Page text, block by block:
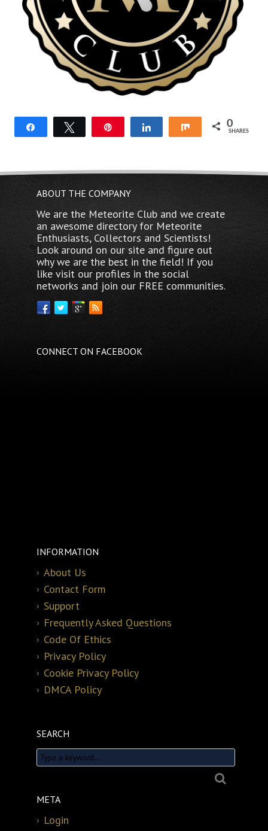
Share 0
SHARES
ABOUT THE COMPANY
We are the Meteorite Club and we create
an awesome directory for Meteorite
Enthusiasts, Collectors and Scientists!
Look around on our site and figure out
why we are the best in the field! If you
like visit our profiles in the social
networks and join our FREE communities.
CONNECT ON FACEBOOK
INFORMATION
About Us
Contact Form
Support
Frequently Asked Questions
Code Of Ethics
Privacy Policy
Cookie Privacy Policy
DMCA Policy
SEARCH
META
Login